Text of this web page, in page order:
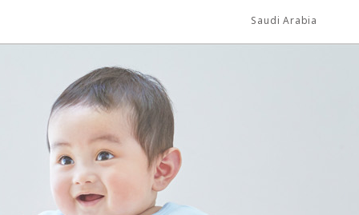
Saudi Arabia